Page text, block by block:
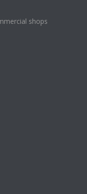
shops